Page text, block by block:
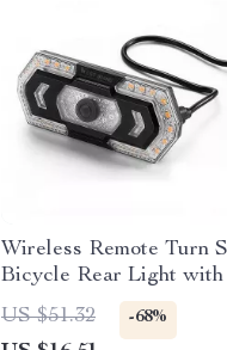
Wireless Remote Turn
Bicycle Rear Light with
Rechargeable Taillight
US $51.32 -68%